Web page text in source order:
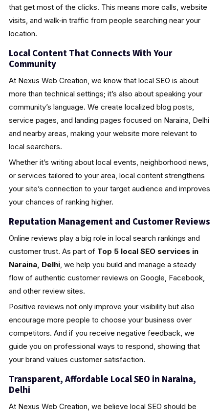
that get most of the clicks. This means more calls, website
visits, and walk‑in traffic from people searching near your
location.
Local Content That Connects With Your
Community
At Nexus Web Creation, we know that local SEO is about
more than technical settings; it’s also about speaking your
community’s language. We create localized blog posts,
service pages, and landing pages focused on Naraina, Delhi
and nearby areas, making your website more relevant to
local searchers.
Whether it’s writing about local events, neighborhood news,
or services tailored to your area, local content strengthens
your site’s connection to your target audience and improves
your chances of ranking higher.
Reputation Management and Customer Reviews
Online reviews play a big role in local search rankings and
customer trust. As part of Top 5 local SEO services in
Naraina, Delhi, we help you build and manage a steady
flow of authentic customer reviews on Google, Facebook,
and other review sites.
Positive reviews not only improve your visibility but also
encourage more people to choose your business over
competitors. And if you receive negative feedback, we
guide you on professional ways to respond, showing that
your brand values customer satisfaction.
Transparent, Affordable Local SEO in Naraina,
Delhi
At Nexus Web Creation, we believe local SEO should be